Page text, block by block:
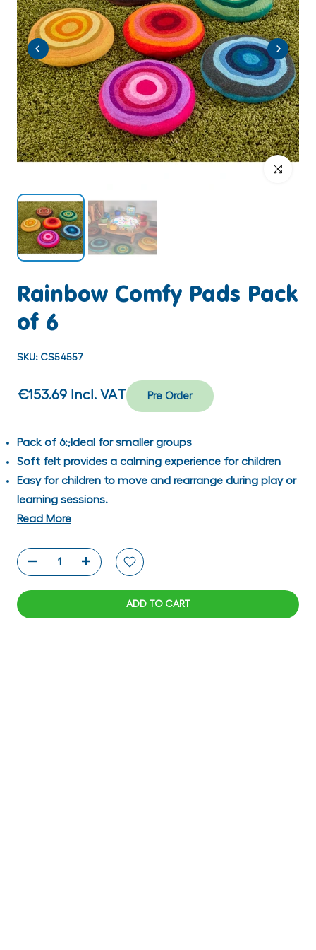
Click to
Rainbow Comfy Pads Pack
of 6
SKU: CS54557
€153.69 Incl. VAT Pre Order
Pack of 6:;Ideal for smaller groups
Soft felt provides a calming experience for children
Easy for children to move and rearrange during play or
learning sessions.
Read More
ADD TO CART